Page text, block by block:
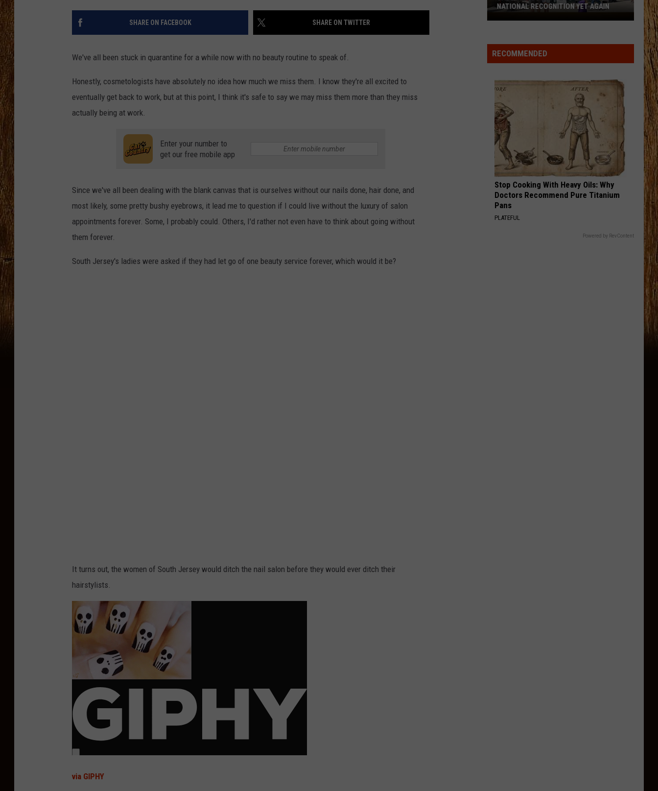
THE 3RD SHIFT
Green
That's Just Me
WetmoreWhat Not To
VIEW ALL RECENTLY PLAYED SONGS
SHARE ON FACEBOOK SHARE ON TWITTER
We've all been stuck in quarantine for a while now with no beauty routine to speak of.
Honestly, cosmetologists have absolutely no idea how much we miss them. I know they're all excited to
eventually get back to work, but at this point, I think it's safe to say we may miss them more than they miss
actually being at work.
Enter your number to
get our free mobile app
Since we've all been dealing with the blank canvas that is ourselves without our nails done, hair done, and
most likely, some pretty bushy eyebrows, it lead me to question if I could live without the luxury of salon
appointments forever. Some, I probably could. Others, I'd rather not even have to think about going without
them forever.
South Jersey's ladies were asked if they had let go of one beauty service forever, which would it be?
It turns out, the women of South Jersey would ditch the nail salon before they would ever ditch their
hairstylists.
via GIPHY
RECOMMENDED
Stop Cooking With Heavy Oils: Why
Doctors Recommend Pure Titanium
Pans
PLATEFUL
Powered by RevContent